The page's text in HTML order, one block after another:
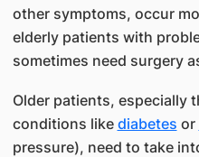
other symptoms, occur
elderly patients with
sometimes need surgery
Older patients, especially
conditions like diabetes or
pressure), need to take